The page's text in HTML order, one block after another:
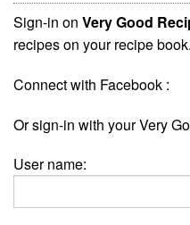
Sign-in on Very Good
recipes on your recipe book.
Connect with Facebook :
Or sign-in with your Very
User name: